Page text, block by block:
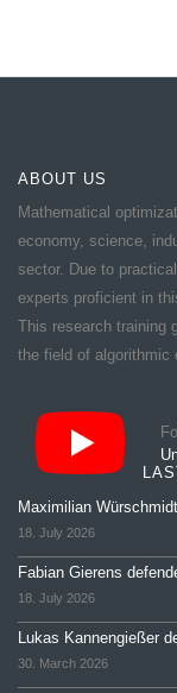
ABOUT US
Mathematical
economy, science,
sector. Due to
experts proficient in
This research training
the field of algorithmic
Maximilian
18. July 2026
Fabian Gierens
18. July 2026
Lukas Kannengießer
30. March 2026